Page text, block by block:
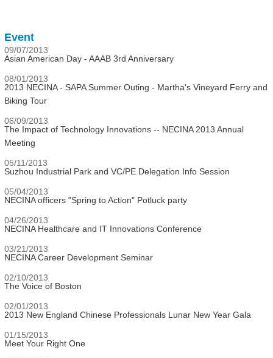
Event
09/07/2013
Asian American Day - AAAB 3rd Anniversary
08/01/2013
2013 NECINA - SAPA Summer Outing - Martha's Vineyard Ferry and
Biking Tour
06/09/2013
The Impact of Technology Innovations -- NECINA 2013 Annual
Meeting
05/11/2013
Suzhou Industrial Park and VC/PE Delegation Info Session
05/04/2013
NECINA officers "Spring to Action" Potluck party
04/26/2013
NECINA Healthcare and IT Innovations Conference
03/21/2013
NECINA Career Development Seminar
02/10/2013
The Voice of Boston
02/01/2013
2013 New England Chinese Professionals Lunar New Year Gala
01/15/2013
Meet Your Right One